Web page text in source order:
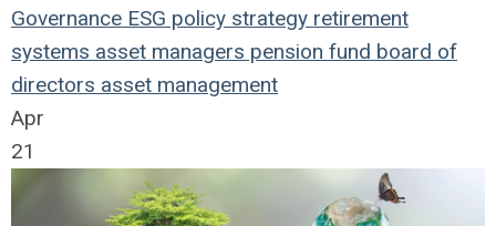
Governance ESG policy strategy retirement
systems asset managers pension fund board of
directors asset management
Apr
21